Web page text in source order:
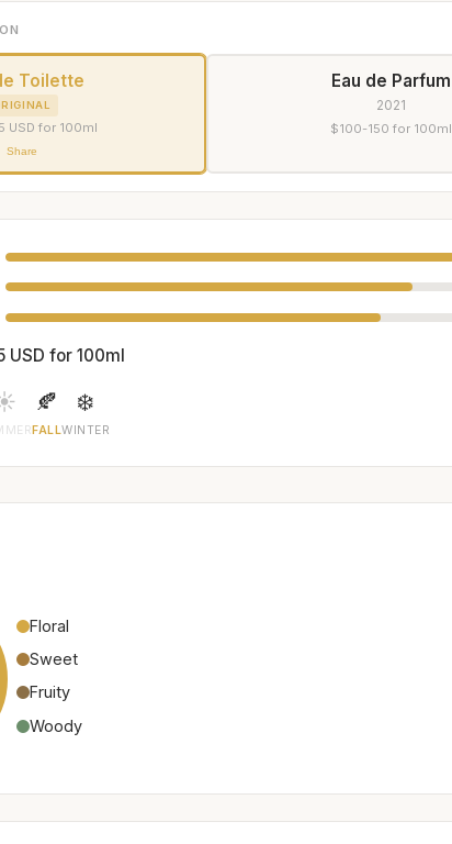
Toilette
USD for 100ml
Share
Eau de Parfum
2021
$100-150 for 100ml
USD for 100ml
🍂
FALL
❄️
WINTER
Floral
Sweet
Fruity
Woody